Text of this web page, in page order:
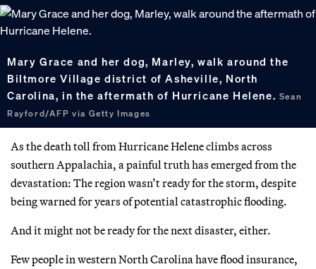
Mary Grace and her dog, Marley, walk around the
Biltmore Village district of Asheville, North
Carolina, in the aftermath of Hurricane Helene. Sean
Rayford/AFP via Getty Images
As the death toll from Hurricane Helene climbs across
southern Appalachia, a painful truth has emerged from the
devastation: The region wasn’t ready for the storm, despite
being warned for years of potential catastrophic flooding.
And it might not be ready for the next disaster, either.
Few people in western North Carolina have flood insurance,